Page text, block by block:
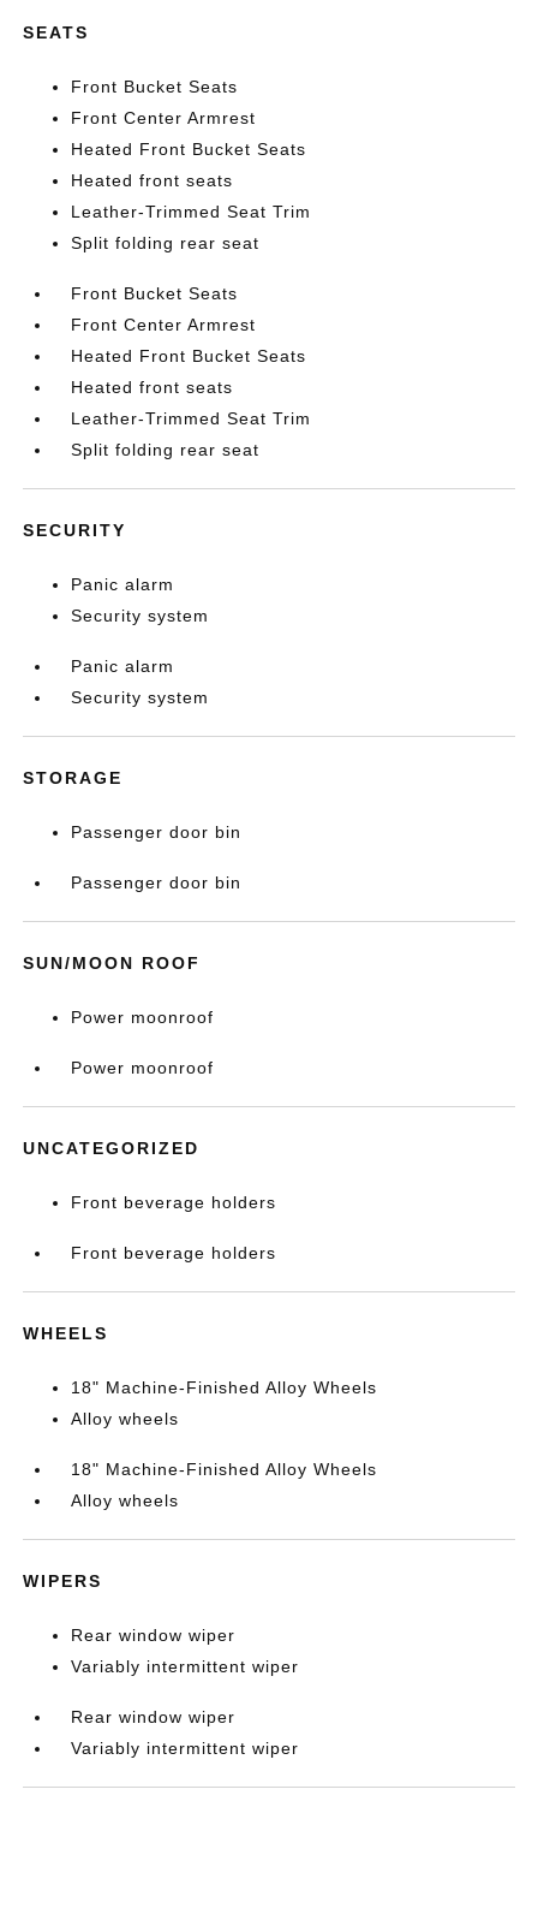
SEATS
Front Bucket Seats
Front Center Armrest
Heated Front Bucket Seats
Heated front seats
Leather-Trimmed Seat Trim
Split folding rear seat
Front Bucket Seats
Front Center Armrest
Heated Front Bucket Seats
Heated front seats
Leather-Trimmed Seat Trim
Split folding rear seat
SECURITY
Panic alarm
Security system
Panic alarm
Security system
STORAGE
Passenger door bin
Passenger door bin
SUN/MOON ROOF
Power moonroof
Power moonroof
UNCATEGORIZED
Front beverage holders
Front beverage holders
WHEELS
18" Machine-Finished Alloy Wheels
Alloy wheels
18" Machine-Finished Alloy Wheels
Alloy wheels
WIPERS
Rear window wiper
Variably intermittent wiper
Rear window wiper
Variably intermittent wiper